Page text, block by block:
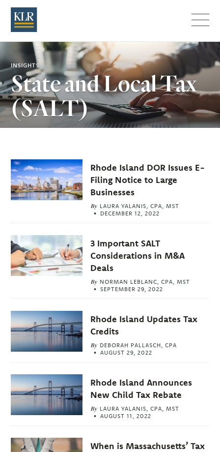
INSIGHTS
State and Local Tax
(SALT)
Related
Articles
Rhode Island DOR Issues E-
Filing Notice to Large
Businesses
By LAURA YALANIS, CPA, MST
DECEMBER 12, 2022
3 Important SALT
Considerations in M&A
Deals
By NORMAN LEBLANC, CPA, MST
SEPTEMBER 29, 2022
Rhode Island Updates Tax
Credits
By DEBORAH PALLASCH, CPA
AUGUST 29, 2022
Rhode Island Announces
New Child Tax Rebate
By LAURA YALANIS, CPA, MST
AUGUST 11, 2022
When is Massachusetts’ Tax